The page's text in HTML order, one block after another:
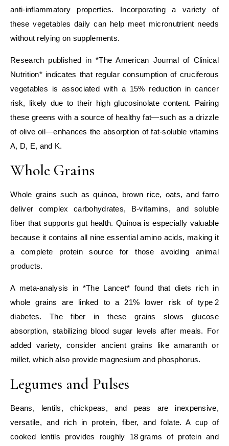
anti‑inflammatory properties. Incorporating a variety of
these vegetables daily can help meet micronutrient needs
without relying on supplements.
Research published in *The American Journal of Clinical
Nutrition* indicates that regular consumption of cruciferous
vegetables is associated with a 15% reduction in cancer
risk, likely due to their high glucosinolate content. Pairing
these greens with a source of healthy fat—such as a drizzle
of olive oil—enhances the absorption of fat‑soluble vitamins
A, D, E, and K.
Whole Grains
Whole grains such as quinoa, brown rice, oats, and farro
deliver complex carbohydrates, B‑vitamins, and soluble
fiber that supports gut health. Quinoa is especially valuable
because it contains all nine essential amino acids, making it
a complete protein source for those avoiding animal
products.
A meta‑analysis in *The Lancet* found that diets rich in
whole grains are linked to a 21% lower risk of type 2
diabetes. The fiber in these grains slows glucose
absorption, stabilizing blood sugar levels after meals. For
added variety, consider ancient grains like amaranth or
millet, which also provide magnesium and phosphorus.
Legumes and Pulses
Beans, lentils, chickpeas, and peas are inexpensive,
versatile, and rich in protein, fiber, and folate. A cup of
cooked lentils provides roughly 18 grams of protein and